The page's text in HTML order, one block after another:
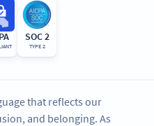
SOC 2
TYPE 2
that reflects our
and belonging. As